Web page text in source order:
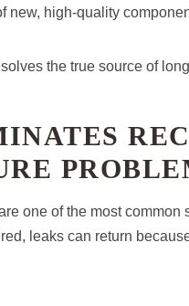
new, high-quality
the true source of
one of the most
leaks can return